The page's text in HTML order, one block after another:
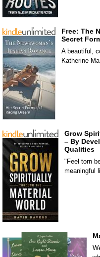
Free: The
Secret
A beautiful,
Katherine
Grow
– By
Qualities
"Feel torn
meaningful